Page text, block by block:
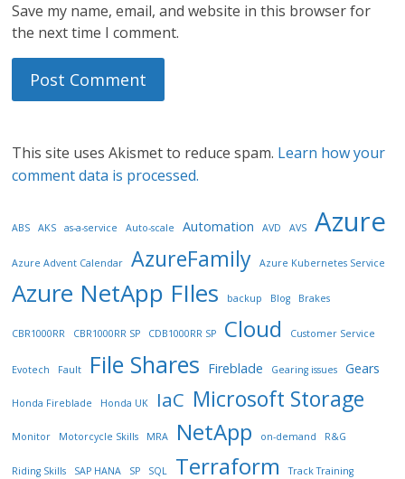
Save my name, email, and website in this browser for
the next time I comment.
This site uses Akismet to reduce spam. Learn how your
comment data is processed.
ABS AKS as-a-service Auto-scale Automation AVD AVS Azure
Azure Advent Calendar AzureFamily Azure Kubernetes Service
Azure NetApp FIles backup Blog Brakes
CBR1000RR CBR1000RR SP CDB1000RR SP Cloud Customer Service
Evotech Fault File Shares Fireblade Gearing issues Gears
Honda Fireblade Honda UK IaC Microsoft Storage
Monitor Motorcycle Skills MRA NetApp on-demand R&G
Riding Skills SAP HANA SP SQL Terraform Track Training